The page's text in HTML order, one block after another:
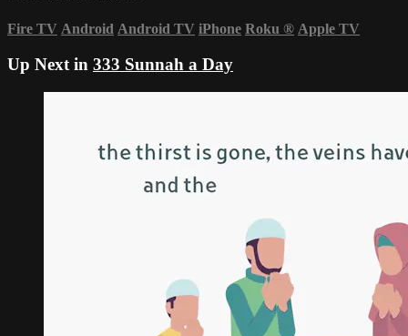
Fire TV Android Android TV iPhone Roku ® Apple TV
Up Next in 333 Sunnah a Day